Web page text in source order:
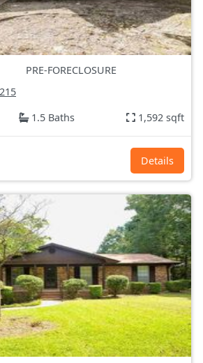
PRE-FORECLOSURE
1.5 Baths 1,592 sqft
Details